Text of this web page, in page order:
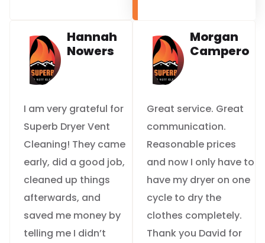
Hannah
Nowers
I am very grateful for
Superb Dryer Vent
Cleaning! They came
early, did a good job,
cleaned up things
afterwards, and
saved me money by
telling me I didn’t
Morgan
Campero
Great service. Great
communication.
Reasonable prices
and now I only have to
have my dryer on one
cycle to dry the
clothes completely.
Thank you David for